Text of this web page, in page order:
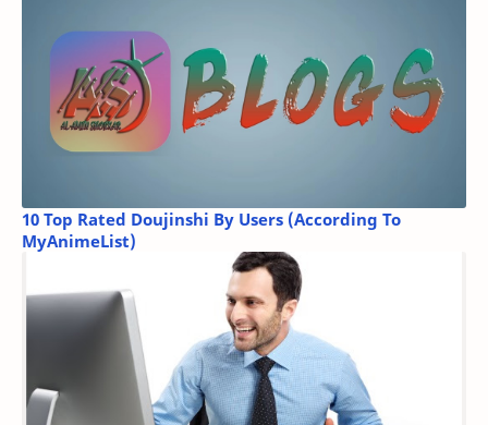
10 Top Rated Doujinshi By Users (According To
MyAnimeList)